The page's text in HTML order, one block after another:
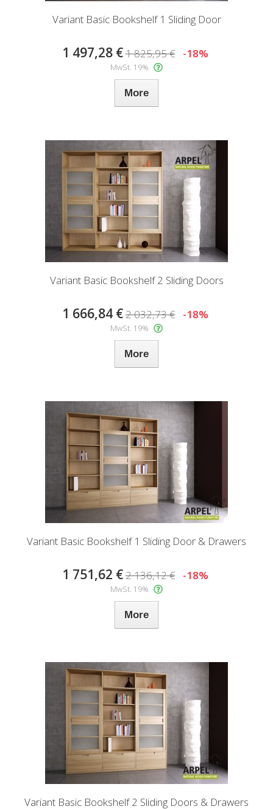
Variant Basic Bookshelf 1 Sliding Door
1 497,28 €1 825,95 € -18%
MwSt. 19%
More
Variant Basic Bookshelf 2 Sliding Doors
1 666,84 €2 032,73 € -18%
MwSt. 19%
More
Variant Basic Bookshelf 1 Sliding Door & Drawers
1 751,62 €2 136,12 € -18%
MwSt. 19%
More
Variant Basic Bookshelf 2 Sliding Doors & Drawers